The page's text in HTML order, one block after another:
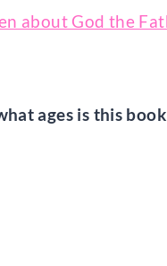
about God the
ages is this